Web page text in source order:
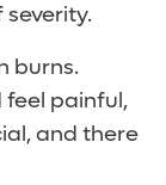
burns.
feel painful,
and there